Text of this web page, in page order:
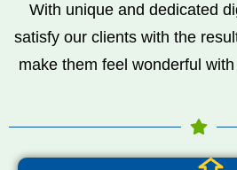
With unique and dedicated
satisfy our clients with the
make them feel wonderful